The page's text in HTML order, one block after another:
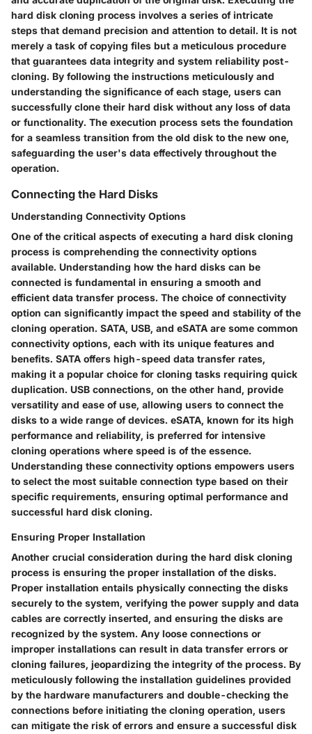
hard disk cloning process involves a series of intricate
steps that demand precision and attention to detail. It is not
merely a task of copying files but a meticulous procedure
that guarantees data integrity and system reliability post-
cloning. By following the instructions meticulously and
understanding the significance of each stage, users can
successfully clone their hard disk without any loss of data
or functionality. The execution process sets the foundation
for a seamless transition from the old disk to the new one,
safeguarding the user's data effectively throughout the
operation.
Connecting the Hard Disks
Understanding Connectivity Options
One of the critical aspects of executing a hard disk cloning
process is comprehending the connectivity options
available. Understanding how the hard disks can be
connected is fundamental in ensuring a smooth and
efficient data transfer process. The choice of connectivity
option can significantly impact the speed and stability of the
cloning operation. SATA, USB, and eSATA are some common
connectivity options, each with its unique features and
benefits. SATA offers high-speed data transfer rates,
making it a popular choice for cloning tasks requiring quick
duplication. USB connections, on the other hand, provide
versatility and ease of use, allowing users to connect the
disks to a wide range of devices. eSATA, known for its high
performance and reliability, is preferred for intensive
cloning operations where speed is of the essence.
Understanding these connectivity options empowers users
to select the most suitable connection type based on their
specific requirements, ensuring optimal performance and
successful hard disk cloning.
Ensuring Proper Installation
Another crucial consideration during the hard disk cloning
process is ensuring the proper installation of the disks.
Proper installation entails physically connecting the disks
securely to the system, verifying the power supply and data
cables are correctly inserted, and ensuring the disks are
recognized by the system. Any loose connections or
improper installations can result in data transfer errors or
cloning failures, jeopardizing the integrity of the process. By
meticulously following the installation guidelines provided
by the hardware manufacturers and double-checking the
connections before initiating the cloning operation, users
can mitigate the risk of errors and ensure a successful disk